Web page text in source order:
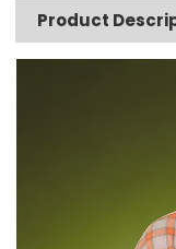
Product